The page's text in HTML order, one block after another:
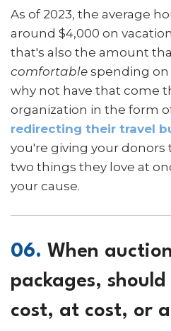
As of 2023, the average
around $4,000 on
that's also the amount
comfortable spending on
why not have that come
organization in the form
redirecting their travel
you're giving your
two things they love at
your cause.
06. When
packages,
cost, at cost, or